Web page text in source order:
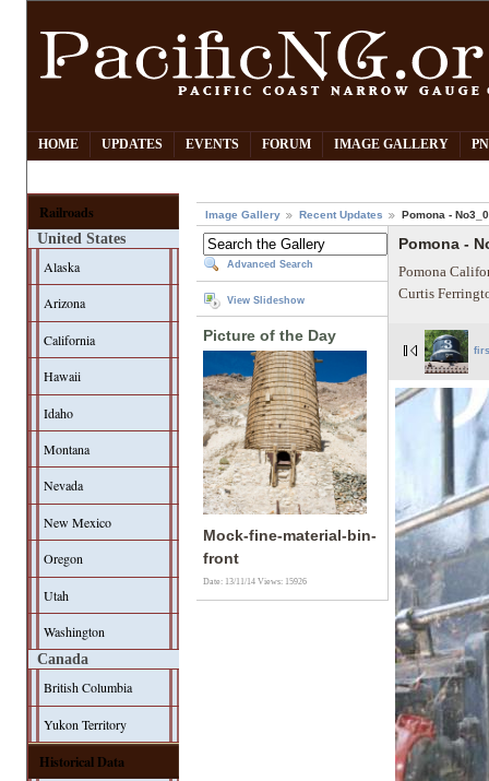
HOME UPDATES EVENTS FORUM IMAGE GALLERY
Railroads
United States
Alaska
Arizona
California
Hawaii
Idaho
Montana
Nevada
New Mexico
Oregon
Utah
Washington
Canada
British Columbia
Yukon Territory
Historical Data
Image Gallery Recent Updates Pomona -
Advanced Search
View Slideshow
Picture of the Day
Mock-fine-material-bin-
front
Date: 13/11/14Views: 15926
Pomona -
Pomona
Curtis